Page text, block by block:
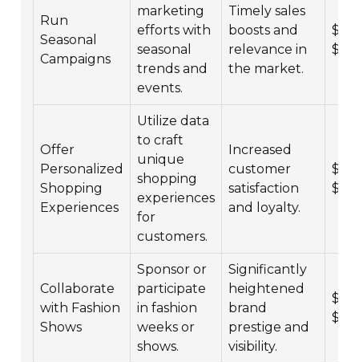
Run
Seasonal
Campaigns
marketing
efforts with
seasonal
trends and
events.
Timely sales
boosts and
relevance in
the market.
Offer
Personalized
Shopping
Experiences
Utilize data
to craft
unique
shopping
experiences
for
customers.
Increased
customer
satisfaction
and loyalty.
Collaborate
with Fashion
Shows
Sponsor or
participate
in fashion
weeks or
shows.
Significantly
heightened
brand
prestige and
visibility.